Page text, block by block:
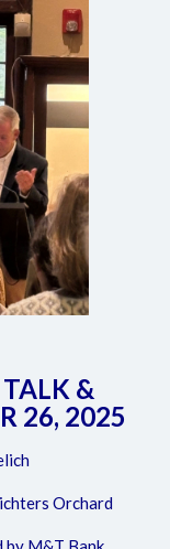
&
26, 2025
Orchard